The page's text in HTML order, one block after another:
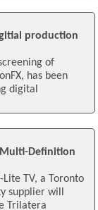
production
of
has been
digital
Multi-Definition
Lite TV, a Toronto
supplier will
Trilatera